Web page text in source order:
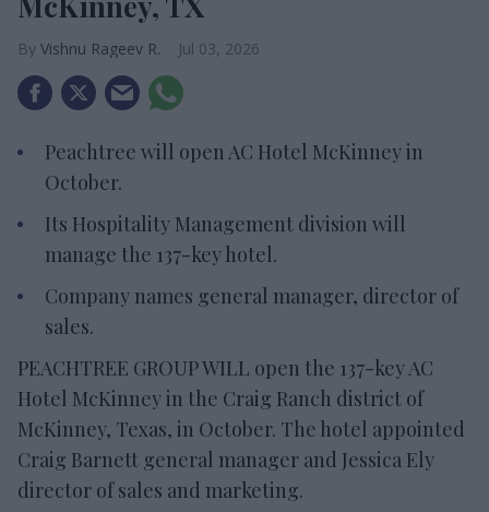
Vishnu Rageev R. Jul 03, 2026
Peachtree will open AC Hotel McKinney in
October.
Its Hospitality Management division will
manage the 137-key hotel.
Company names general manager, director of
sales.
PEACHTREE GROUP WILL open the 137-key AC
Hotel McKinney in the Craig Ranch district of
McKinney, Texas, in October. The hotel appointed
Craig Barnett general manager and Jessica Ely
director of sales and marketing.